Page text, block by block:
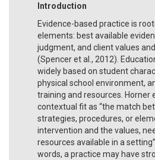
Introduction
Evidence-based practice is
elements: best available
judgment, and client values
(Spencer et al., 2012).
widely based on student
physical school environment,
training and resources. Horner
contextual fit as “the match
strategies, procedures, or
intervention and the values,
resources available in a
words, a practice may have